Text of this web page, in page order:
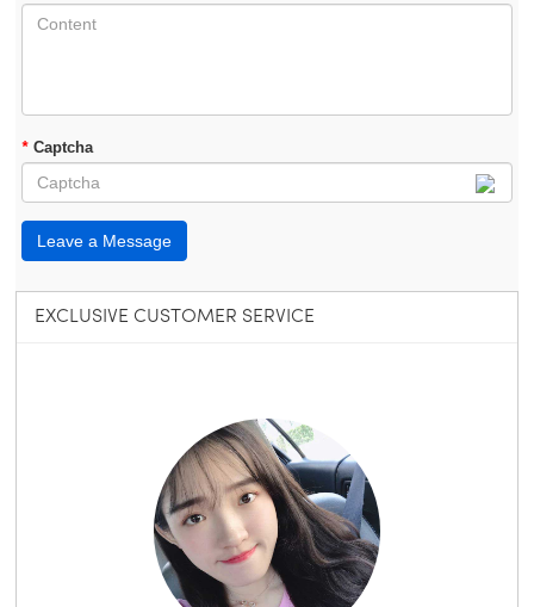
EXCLUSIVE CUSTOMER SERVICE
* Captcha
Leave a Message